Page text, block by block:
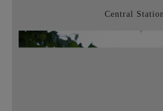
Central Station